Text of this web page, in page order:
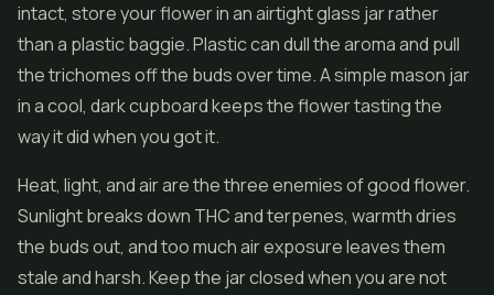
intact, store your flower in an airtight glass jar rather
than a plastic baggie. Plastic can dull the aroma and pull
the trichomes off the buds over time. A simple mason jar
in a cool, dark cupboard keeps the flower tasting the
way it did when you got it.
Heat, light, and air are the three enemies of good flower.
Sunlight breaks down THC and terpenes, warmth dries
the buds out, and too much air exposure leaves them
stale and harsh. Keep the jar closed when you are not